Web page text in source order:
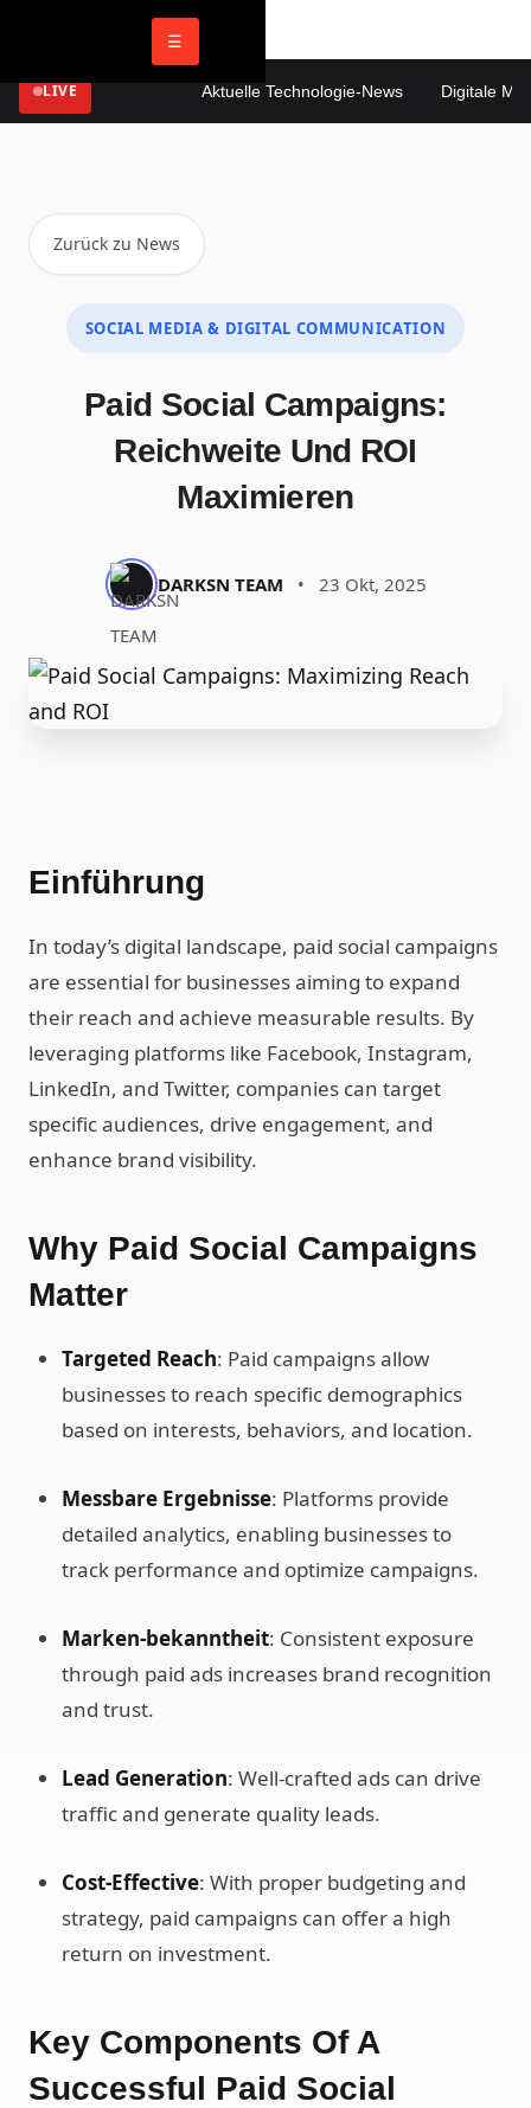
☰
LIVE Aktuelle Technologie-News Digitale
Zurück zu News
SOCIAL MEDIA & DIGITAL COMMUNICATION
Paid Social Campaigns:
Reichweite Und ROI
Maximieren
DARKSN TEAM • 23 Okt, 2025
Einführung
In today’s digital landscape, paid social campaigns
are essential for businesses aiming to expand
their reach and achieve measurable results. By
leveraging platforms like Facebook, Instagram,
LinkedIn, and Twitter, companies can target
specific audiences, drive engagement, and
enhance brand visibility.
Why Paid Social Campaigns
Matter
Targeted Reach: Paid campaigns allow
businesses to reach specific demographics
based on interests, behaviors, and location.
Messbare Ergebnisse: Platforms provide
detailed analytics, enabling businesses to
track performance and optimize campaigns.
Marken-bekanntheit: Consistent exposure
through paid ads increases brand recognition
and trust.
Lead Generation: Well-crafted ads can drive
traffic and generate quality leads.
Cost-Effective: With proper budgeting and
strategy, paid campaigns can offer a high
return on investment.
Key Components Of A
Successful Paid Social